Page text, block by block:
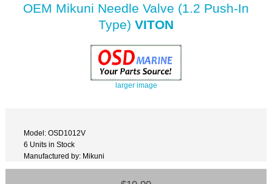
OEM Mikuni Needle Valve (1.2 Push-In
Type) VITON
larger image
Model: OSD1012V
6 Units in Stock
Manufactured by: Mikuni